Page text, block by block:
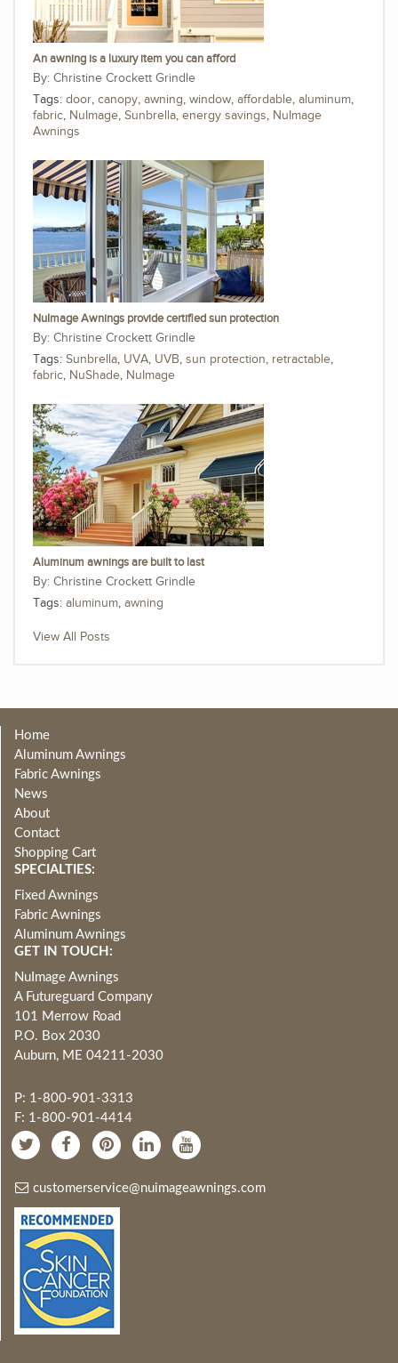
An awning is a luxury item you can afford
Christine Crockett Grindle
Tags: door, canopy, awning, window, affordable, aluminum,
fabric, NuImage, Sunbrella, energy savings, NuImage
Awnings
NuImage Awnings provide certified sun protection
Christine Crockett Grindle
Tags: Sunbrella, UVA, UVB, sun protection, retractable,
fabric, NuShade, NuImage
Aluminum awnings are built to last
Christine Crockett Grindle
Tags: aluminum, awning
View All Posts
Home
Aluminum Awnings
Fabric Awnings
News
About
Contact
Shopping Cart
SPECIALTIES:
Fixed Awnings
Fabric Awnings
Aluminum Awnings
GET IN TOUCH:
NuImage Awnings
A Futureguard Company
101 Merrow Road
P.O. Box 2030
Auburn, ME 04211-2030
P: 1-800-901-3313
F: 1-800-901-4414
customerservice@nuimageawnings.com